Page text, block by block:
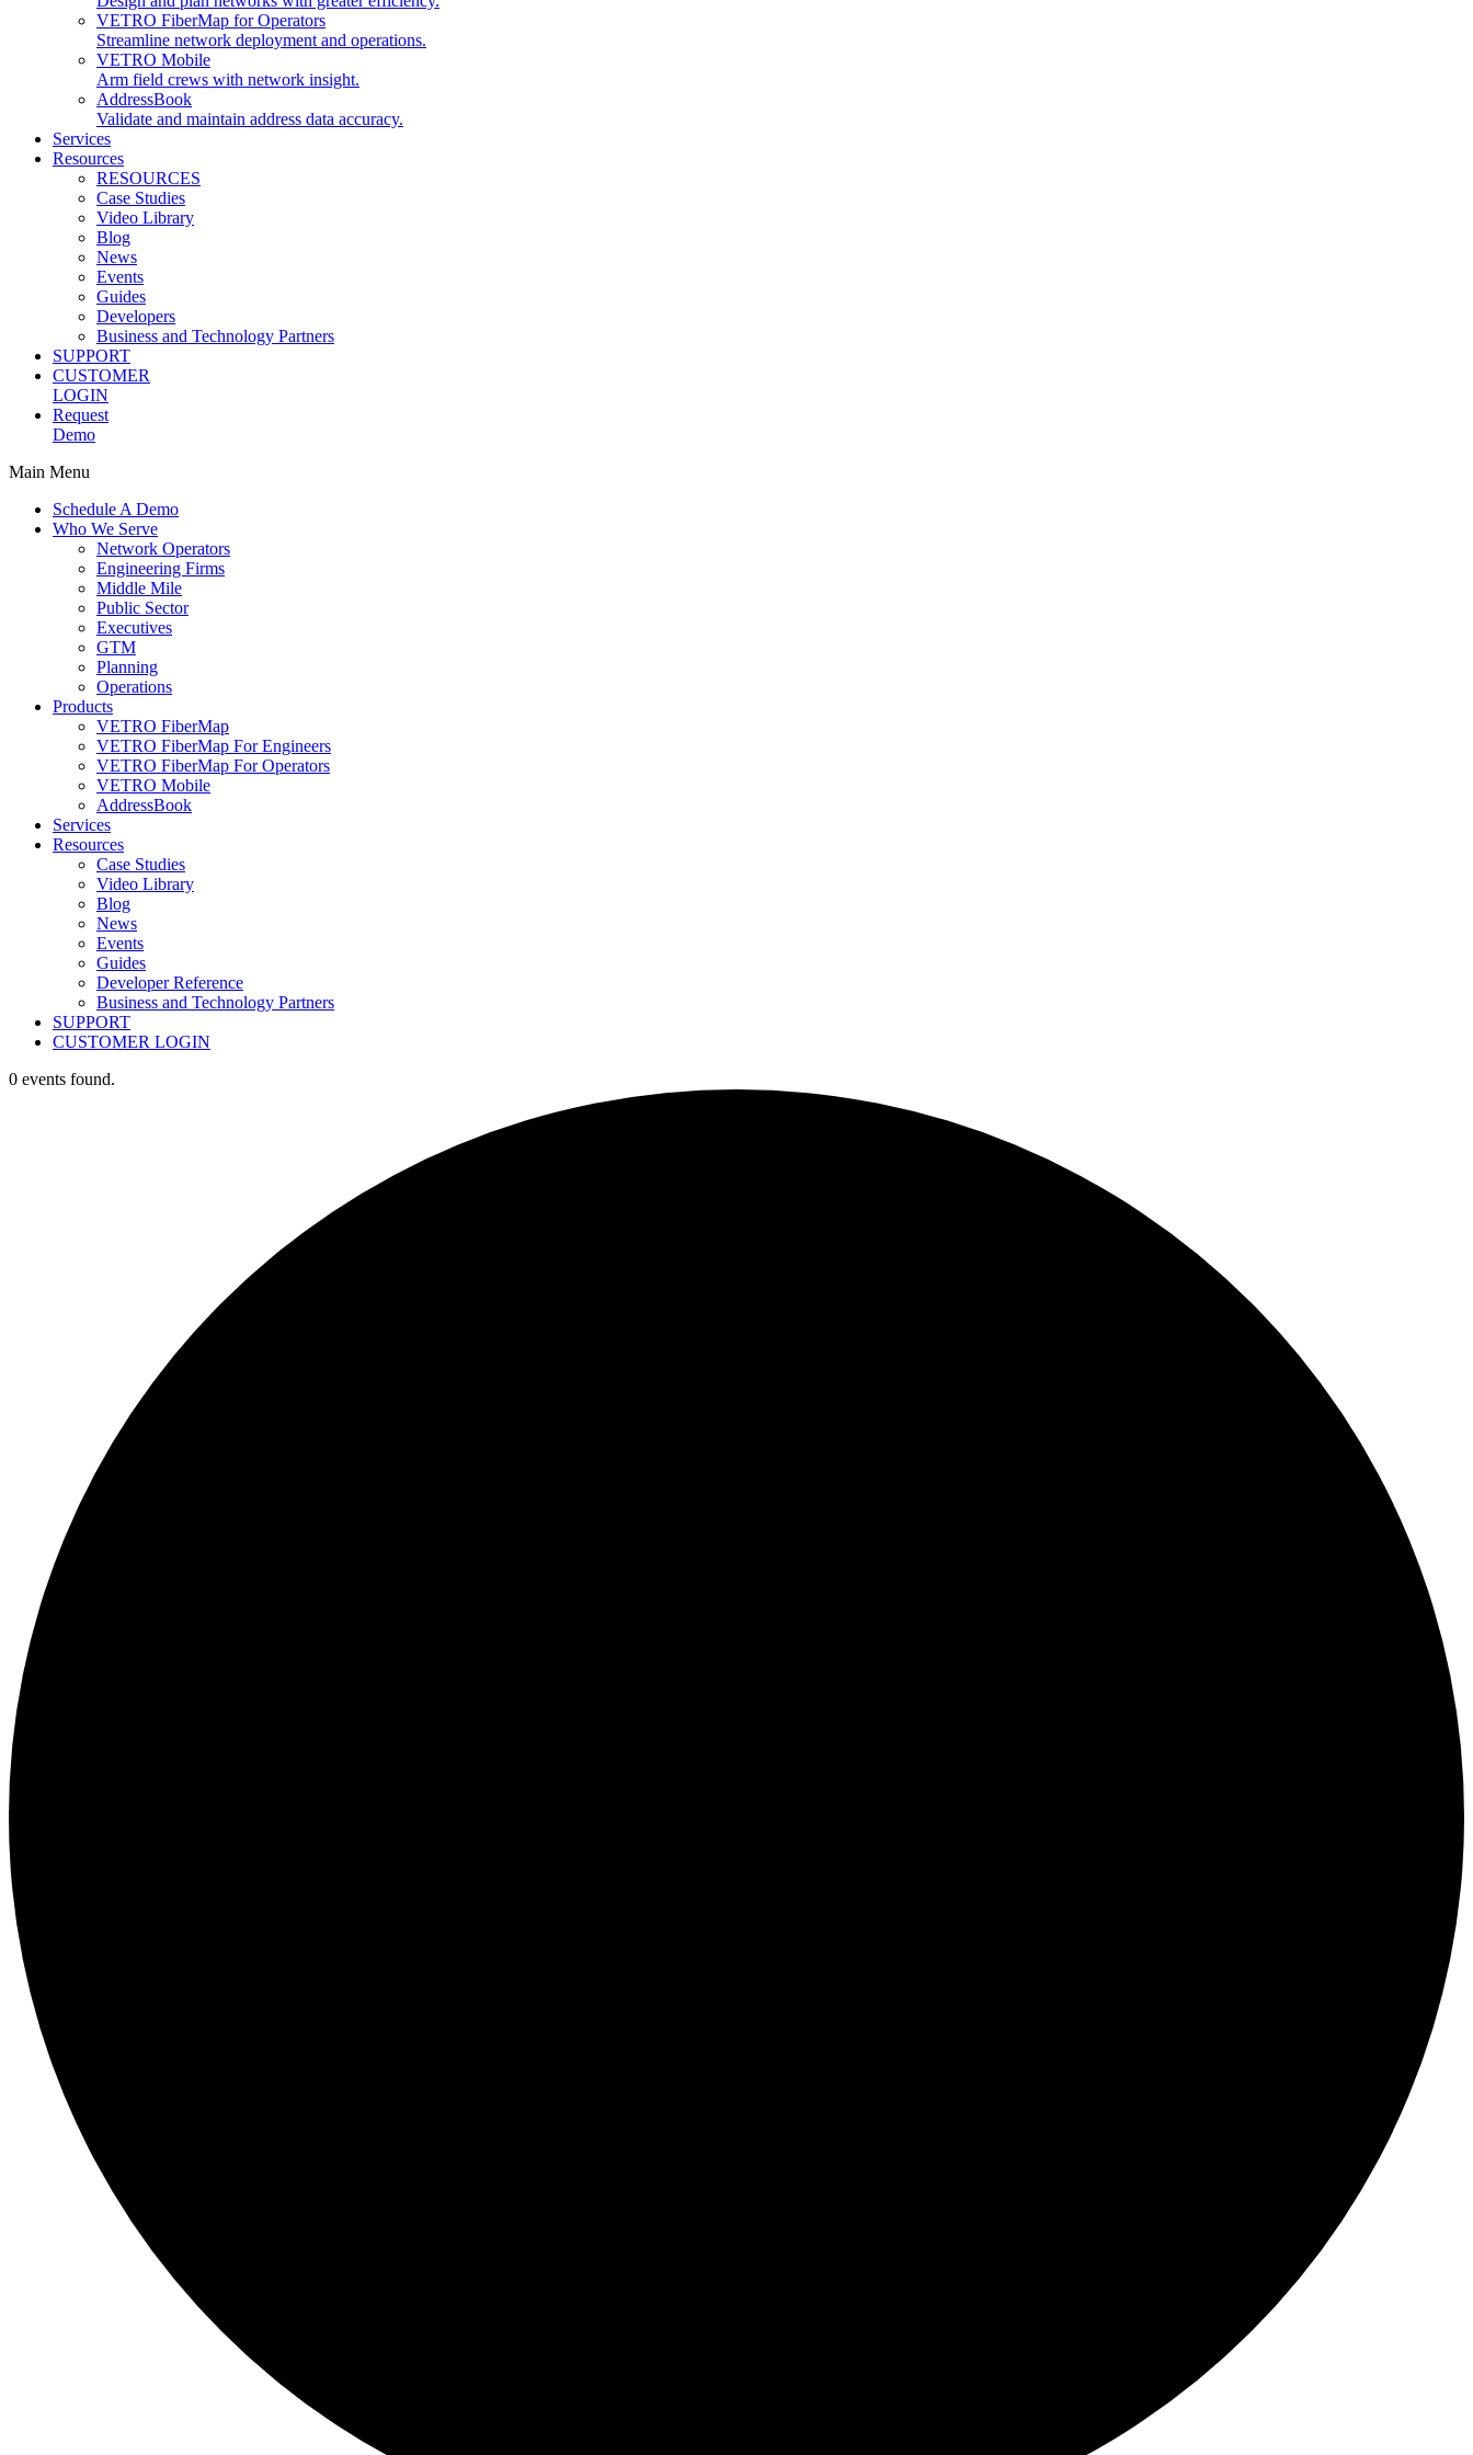
VETRO FiberMap for Operators
Streamline network deployment and operations.
VETRO Mobile
Arm field crews with network insight.
AddressBook
Validate and maintain address data accuracy.
Services
Resources
RESOURCES
Case Studies
Video Library
Blog
News
Events
Guides
Developers
Business and Technology Partners
SUPPORT
CUSTOMER
LOGIN
Request
Demo
Main Menu
Schedule A Demo
Who We Serve
Network Operators
Engineering Firms
Middle Mile
Public Sector
Executives
GTM
Planning
Operations
Products
VETRO FiberMap
VETRO FiberMap For Engineers
VETRO FiberMap For Operators
VETRO Mobile
AddressBook
Services
Resources
Case Studies
Video Library
Blog
News
Events
Guides
Developer Reference
Business and Technology Partners
SUPPORT
CUSTOMER LOGIN
0 events found.